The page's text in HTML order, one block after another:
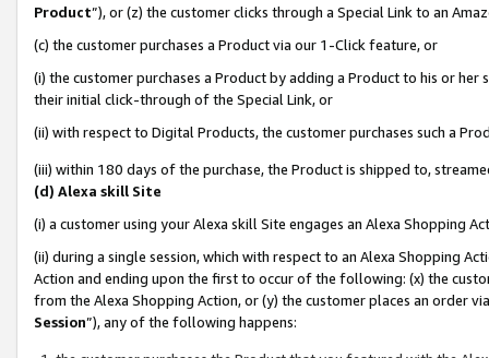
Product”), or (z) the customer clicks through a Special Link to an
(c) the customer purchases a Product via our 1-Click feature, or
(i) the customer purchases a Product by adding a Product to his or
their initial click-through of the Special Link, or
(ii) with respect to Digital Products, the customer purchases such a
(iii) within 180 days of the purchase, the Product is shipped to,
(d) Alexa skill Site
(i) a customer using your Alexa skill Site engages an Alexa Shopping
(ii) during a single session, which with respect to an Alexa Shopping
Action and ending upon the first to occur of the following: (x) the
from the Alexa Shopping Action, or (y) the customer places an order
Session”), any of the following happens: